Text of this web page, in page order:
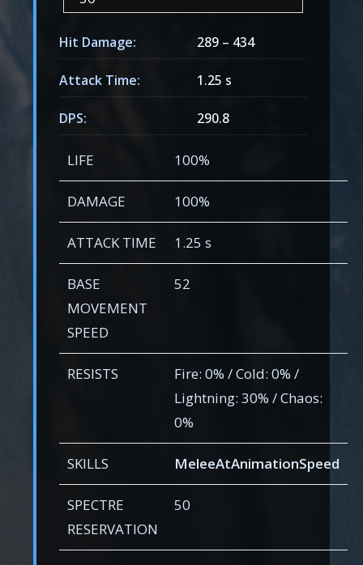
Hit Damage: 289 – 434
Attack Time: 1.25 s
DPS: 290.8
LIFE 100%
DAMAGE 100%
ATTACK TIME 1.25 s
BASE
MOVEMENT
SPEED
52
RESISTS
Fire: 0% / Cold: 0% /
Lightning: 30% / Chaos:
0%
SKILLS MeleeAtAnimationSpeed
SPECTRE
RESERVATION
50